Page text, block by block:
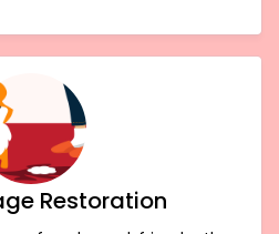
Restoration